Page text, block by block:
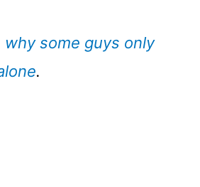
why some guys only
.